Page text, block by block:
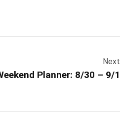
Next
Planner: 8/30 – 9/1